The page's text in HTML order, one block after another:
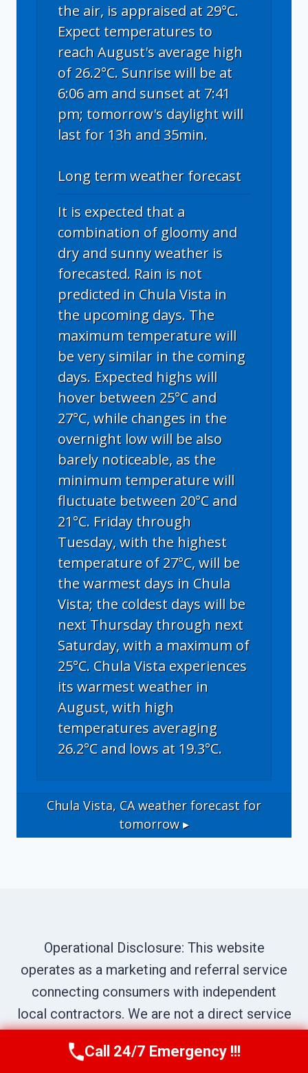
the air, is appraised at 29°C.
Expect temperatures to
reach August's average high
of 26.2°C. Sunrise will be at
6:06 am and sunset at 7:41
pm; tomorrow's daylight will
last for 13h and 35min.
Long term weather forecast
It is expected that a
combination of gloomy and
dry and sunny weather is
forecasted. Rain is not
predicted in Chula Vista in
the upcoming days. The
maximum temperature will
be very similar in the coming
days. Expected highs will
hover between 25°C and
27°C, while changes in the
overnight low will be also
barely noticeable, as the
minimum temperature will
fluctuate between 20°C and
21°C. Friday through
Tuesday, with the highest
temperature of 27°C, will be
the warmest days in Chula
Vista; the coldest days will be
next Thursday through next
Saturday, with a maximum of
25°C. Chula Vista experiences
its warmest weather in
August, with high
temperatures averaging
26.2°C and lows at 19.3°C.
Chula Vista, CAweather forecast for
tomorrow ▸
Operational Disclosure: This website
operates as a marketing and referral service
connecting consumers with independent
local contractors. We are not a direct service
names, service descriptions, characters,
Call Us Now(619) 651-9086
Call 24/7 Emergency !!!